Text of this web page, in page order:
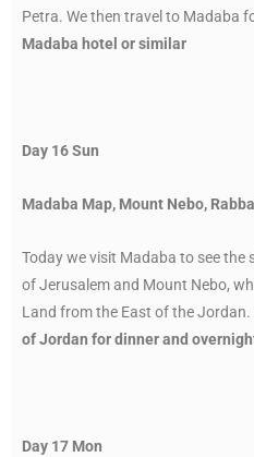
Petra. We then travel to Madaba
Madaba hotel or similar
Day 16 Sun
Madaba Map, Mount Nebo,
Today we visit Madaba to see
of Jerusalem and Mount Nebo,
Land from the East of the Jordan.
of Jordan for dinner and
Day 17 Mon